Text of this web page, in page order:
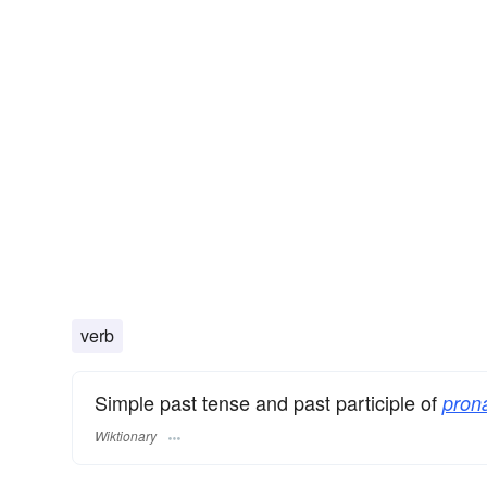
verb
Simple past tense and past participle of
Wiktionary